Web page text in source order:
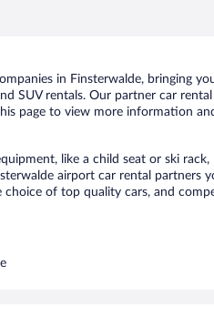
in Finsterwalde, bringing
SUV rentals. Our partner car
page to view more information
like a child seat or ski
airport car rental partners
of top quality cars, and